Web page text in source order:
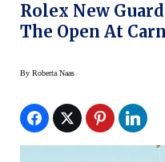
Rolex New
The Open At
By Roberta Naas